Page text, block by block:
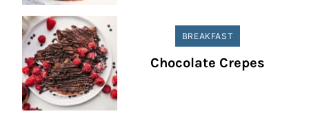
BREAKFAST
Chocolate Crepes